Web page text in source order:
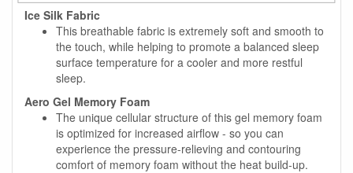
Ice Silk Fabric
This breathable fabric is extremely soft and smooth to
the touch, while helping to promote a balanced sleep
surface temperature for a cooler and more restful
sleep.
Aero Gel Memory Foam
The unique cellular structure of this gel memory foam
is optimized for increased airflow - so you can
experience the pressure-relieving and contouring
comfort of memory foam without the heat build-up.